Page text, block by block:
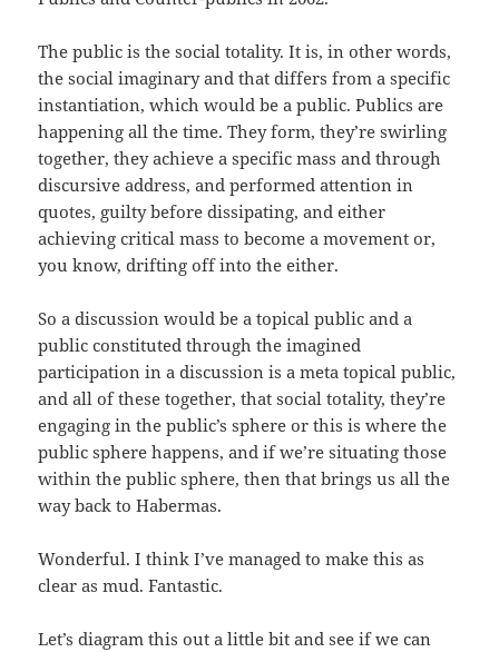
The public is the social totality. It is, in other words,
the social imaginary and that differs from a specific
instantiation, which would be a public. Publics are
happening all the time. They form, they’re swirling
together, they achieve a specific mass and through
discursive address, and performed attention in
quotes, guilty before dissipating, and either
achieving critical mass to become a movement or,
you know, drifting off into the either.
So a discussion would be a topical public and a
public constituted through the imagined
participation in a discussion is a meta topical public,
and all of these together, that social totality, they’re
engaging in the public’s sphere or this is where the
public sphere happens, and if we’re situating those
within the public sphere, then that brings us all the
way back to Habermas.
Wonderful. I think I’ve managed to make this as
clear as mud. Fantastic.
Let’s diagram this out a little bit and see if we can